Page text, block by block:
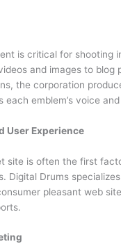
is critical for shooting
and images to blog
the corporation
emblem’s voice
User Experience
site is often the first
Digital Drums
pleasant web